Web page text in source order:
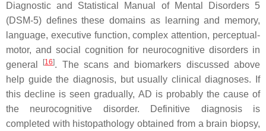
Diagnostic and Statistical Manual of Mental Disorders 5
(DSM-5) defines these domains as learning and memory,
language, executive function, complex attention, perceptual-
motor, and social cognition for neurocognitive disorders in
general
[16]. The scans and biomarkers discussed above
help guide the diagnosis, but usually clinical diagnoses. If
this decline is seen gradually, AD is probably the cause of
the neurocognitive disorder. Definitive diagnosis is
completed with histopathology obtained from a brain biopsy,